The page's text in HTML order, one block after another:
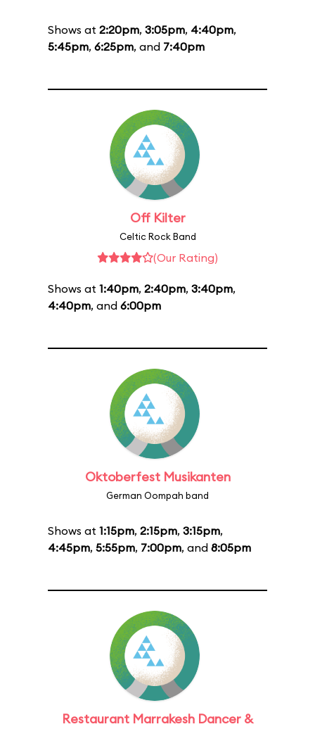
Shows at 2:20pm, 3:05pm, 4:40pm,
5:45pm, 6:25pm, and 7:40pm
Off Kilter
Celtic Rock Band
(Our Rating)
Shows at 1:40pm, 2:40pm, 3:40pm,
4:40pm, and 6:00pm
Oktoberfest Musikanten
German Oompah band
Shows at 1:15pm, 2:15pm, 3:15pm,
4:45pm, 5:55pm, 7:00pm, and 8:05pm
Restaurant Marrakesh Dancer &